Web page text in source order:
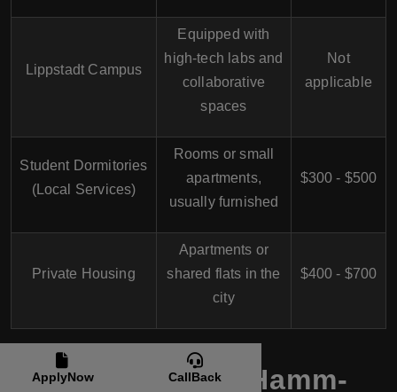
Lippstadt Campus
Equipped with
high-tech labs and
collaborative
spaces
Not
applicable
Student Dormitories
(Local Services)
Rooms or small
apartments,
usually furnished
$300 - $500
Private Housing
Apartments or
shared flats in the
city
$400 - $700
Students Life at Hamm-
ApplyNow CallBack